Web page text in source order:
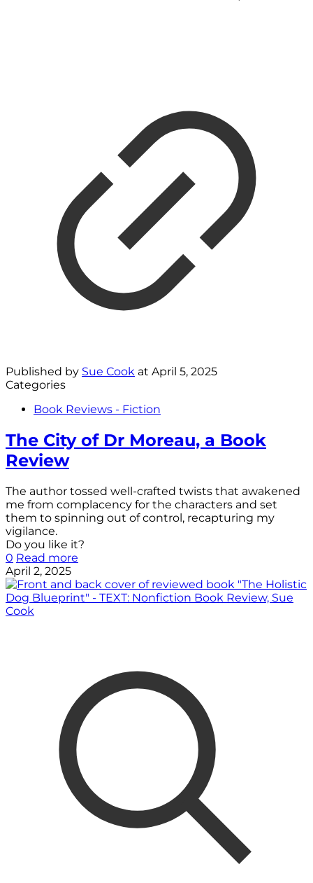
Published by Sue Cook at April 5, 2025
Categories
Book Reviews - Fiction
The City of Dr Moreau, a Book
Review
The author tossed well-crafted twists that awakened
me from complacency for the characters and set
them to spinning out of control, recapturing my
vigilance.
Do you like it?
0 Read more
April 2, 2025